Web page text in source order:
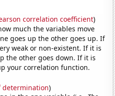
correlation coefficient)
much the variables move
goes up the other goes up. If
weak or non-existent. If it is
the other goes down. If it is
your correlation function.
determination)